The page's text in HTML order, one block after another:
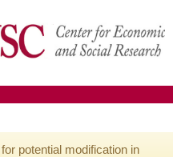
potential modification in